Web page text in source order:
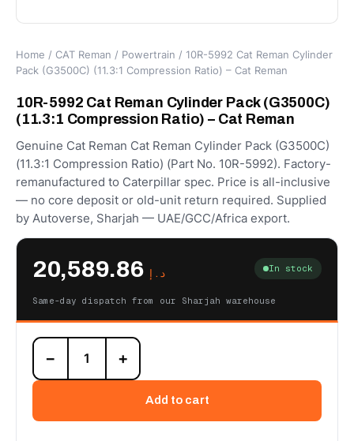
Home / CAT Reman / Powertrain / 10R-5992 Cat Reman Cylinder
Pack (G3500C) (11.3:1 Compression Ratio) – Cat Reman
10R-5992 Cat Reman Cylinder Pack (G3500C)
(11.3:1 Compression Ratio) – Cat Reman
Genuine Cat Reman Cat Reman Cylinder Pack (G3500C)
(11.3:1 Compression Ratio) (Part No. 10R-5992). Factory-
remanufactured to Caterpillar spec. Price is all-inclusive
— no core deposit or old-unit return required. Supplied
by Autoverse, Sharjah — UAE/GCC/Africa export.
د.إ 20,589.86 In stock
Same-day dispatch from our Sharjah warehouse
10R-
5992
Cat
Pack
− +
Add to cart